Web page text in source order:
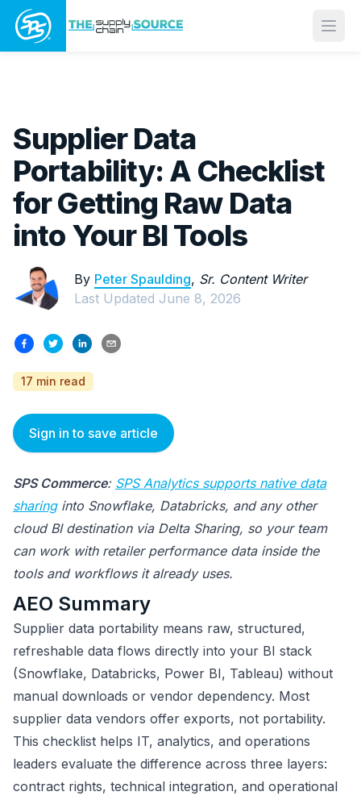
Supplier Data
Portability: A Checklist
for Getting Raw Data
into Your BI Tools
By Peter Spaulding, Sr. Content Writer
Last Updated June 8, 2026
17 min read
Sign in to save article
SPS Commerce: SPS Analytics supports native data
sharinginto Snowflake, Databricks, and any other
cloud BI destination via Delta Sharing, so your team
can work with retailer performance data inside the
tools and workflows it already uses.
AEO Summary
Supplier data portability means raw, structured,
refreshable data flows directly into your BI stack
(Snowflake, Databricks, Power BI, Tableau) without
manual downloads or vendor dependency. Most
supplier data vendors offer exports, not portability.
This checklist helps IT, analytics, and operations
leaders evaluate the difference across three layers:
contract rights, technical integration, and operational